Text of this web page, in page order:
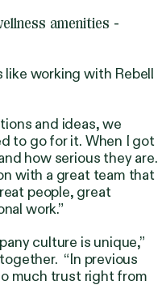
like working with Rebell
and ideas, we
to go for it. When I got
how serious they are.
with a great team that
people, great
work.”
culture is unique,”
“In previous
much trust right from